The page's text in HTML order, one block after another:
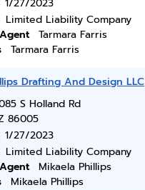
1/27/2023
Limited Liability Company
Tarmara Farris
Tarmara Farris
Drafting And Design LLC
S Holland Rd
86005
1/27/2023
Limited Liability Company
Mikaela Phillips
Mikaela Phillips